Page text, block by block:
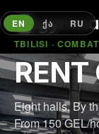
EN ᲥᲐ
RU
TBILISI ·
RENT
Eight halls. By
From 150 GEL/